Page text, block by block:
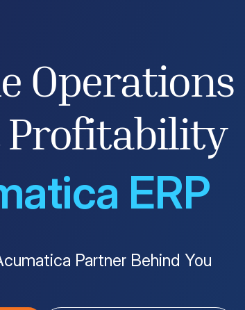
Operations
Profitability
ERP
Partner Behind You